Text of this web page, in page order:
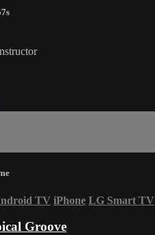
TV iPhone LG Smart TV
Groove